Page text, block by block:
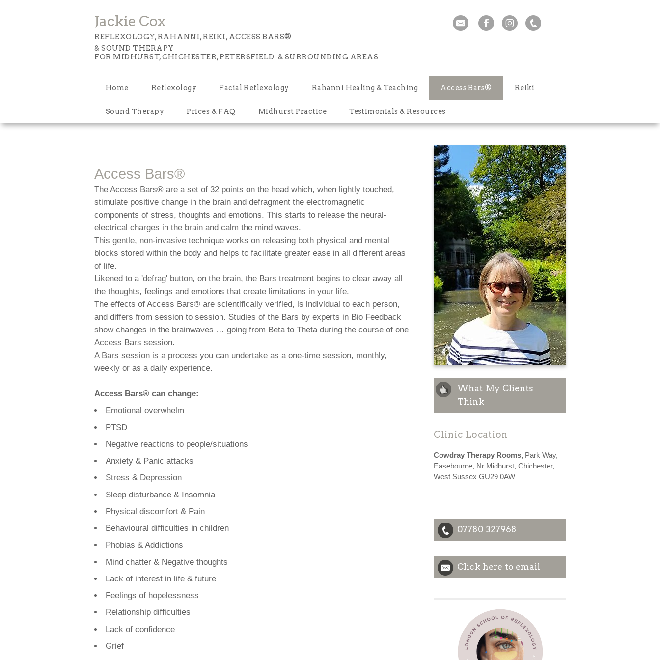
Jackie Cox
REFLEXOLOGY, RAHANNI, REIKI, ACCESS BARS®
& SOUND THERAPY
FOR MIDHURST, CHICHESTER, PETERSFIELD & SURROUNDING AREAS
Home Reflexology Facial Reflexology Rahanni Healing & Teaching Access Bars® Reiki
Sound Therapy Prices & FAQ Midhurst Practice Testimonials & Resources
Access Bars®
The Access Bars® are a set of 32 points on the head which, when lightly touched,
stimulate positive change in the brain and defragment the electromagnetic
components of stress, thoughts and emotions. This starts to release the neural-
electrical charges in the brain and calm the mind waves.
This gentle, non-invasive technique works on releasing both physical and mental
blocks stored within the body and helps to facilitate greater ease in all different areas
of life.
Likened to a 'defrag' button, on the brain, the Bars treatment begins to clear away all
the thoughts, feelings and emotions that create limitations in your life.
The effects of Access Bars® are scientifically verified, is individual to each person,
and differs from session to session. Studies of the Bars by experts in Bio Feedback
show changes in the brainwaves … going from Beta to Theta during the course of one
Access Bars session.
A Bars session is a process you can undertake as a one-time session, monthly,
weekly or as a daily experience.
Access Bars® can change:
Emotional overwhelm
PTSD
​Negative reactions to people/situations
Anxiety & Panic attacks
Stress & Depression
Sleep disturbance & Insomnia
Physical discomfort & Pain
Behavioural difficulties in children
Phobias & Addictions​
Mind chatter & Negative thoughts
Lack of interest in life & future
Feelings of hopelessness
Relationship difficulties
Lack of confidence
Grief​
What My Clients
Think
Clinic Location
Cowdray Therapy Rooms, Park Way,
Easebourne, Nr Midhurst, Chichester,
West Sussex GU29 0AW
07780 327968
Click here to email